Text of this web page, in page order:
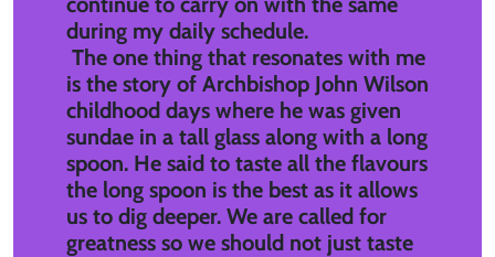
during my daily schedule.
The one thing that resonates with me
is the story of Archbishop John Wilson
childhood days where he was given
sundae in a tall glass along with a long
spoon. He said to taste all the flavours
the long spoon is the best as it allows
us to dig deeper. We are called for
greatness so we should not just taste